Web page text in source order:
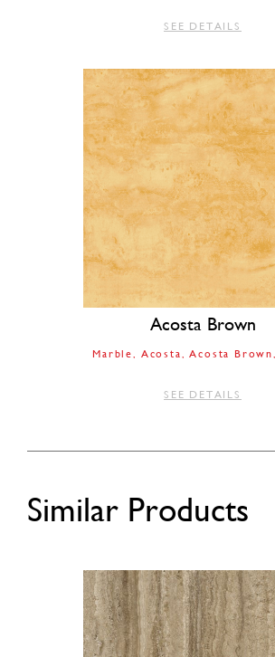
SEE DETAILS
Acosta Brown
Marble Acosta Acosta Brown
SEE DETAILS
Similar Products